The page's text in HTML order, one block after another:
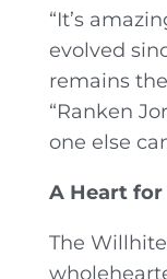
“It’s
evolved
remains
“Ranken
one else
A Heart
The